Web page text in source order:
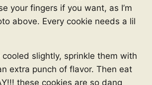
your fingers if you want, as I’m
above. Every cookie needs a lil
cooled slightly, sprinkle them with
extra punch of flavor. Then eat
these cookies are so dang